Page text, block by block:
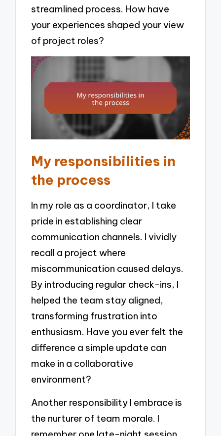
streamlined process. How have
your experiences shaped your view
of project roles?
My responsibilities in
the process
In my role as a coordinator, I take
pride in establishing clear
communication channels. I vividly
recall a project where
miscommunication caused delays.
By introducing regular check-ins, I
helped the team stay aligned,
transforming frustration into
enthusiasm. Have you ever felt the
difference a simple update can
make in a collaborative
environment?
Another responsibility I embrace is
the nurturer of team morale. I